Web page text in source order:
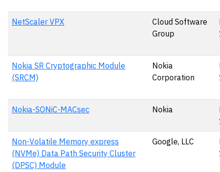
NetScaler VPX
Cloud Software
Group
Nokia SR Cryptographic Module
(SRCM)
Nokia
Corporation
Nokia-SONiC-MACsec Nokia
Non-Volatile Memory express
(NVMe) Data Path Security Cluster
(DPSC) Module
Google, LLC